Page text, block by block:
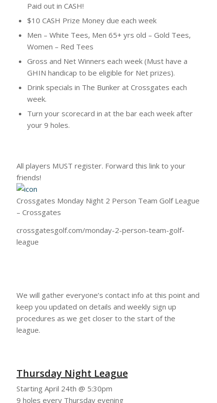
Paid out in CASH!
$10 CASH Prize Money due each week
Men – White Tees, Men 65+ yrs old – Gold Tees,
Women – Red Tees
Gross and Net Winners each week (Must have a
GHIN handicap to be eligible for Net prizes).
Drink specials in The Bunker at Crossgates each
week.
Turn your scorecard in at the bar each week after
your 9 holes.
All players MUST register. Forward this link to your
friends!
Crossgates Monday Night 2 Person Team Golf League
– Crossgates
crossgatesgolf.com/monday-2-person-team-golf-
league
We will gather everyone’s contact info at this point and
keep you updated on details and weekly sign up
procedures as we get closer to the start of the
league.
Thursday Night League
Starting April 24th @ 5:30pm
9 holes every Thursday evening